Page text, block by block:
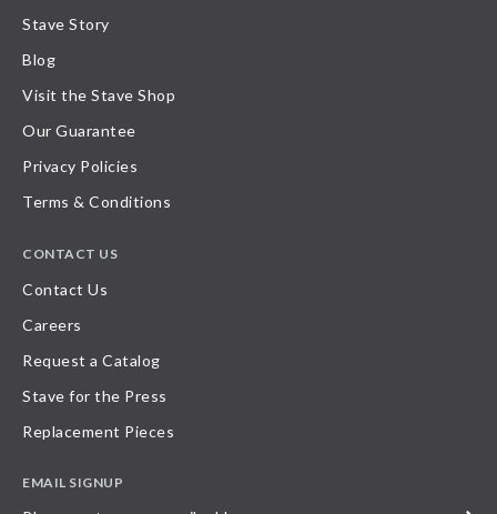
Stave Story
Blog
Visit the Stave Shop
Our Guarantee
Privacy Policies
Terms & Conditions
CONTACT US
Contact Us
Careers
Request a Catalog
Stave for the Press
Replacement Pieces
EMAIL SIGNUP